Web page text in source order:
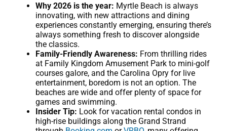
Why 2026 is the year: Myrtle Beach is always
innovating, with new attractions and dining
experiences constantly emerging, ensuring there’s
always something fresh to discover alongside
the classics.
Family-Friendly Awareness: From thrilling rides
at Family Kingdom Amusement Park to mini-golf
courses galore, and the Carolina Opry for live
entertainment, boredom is not an option. The
beaches are wide and offer plenty of space for
games and swimming.
Insider Tip: Look for vacation rental condos in
high-rise buildings along the Grand Strand